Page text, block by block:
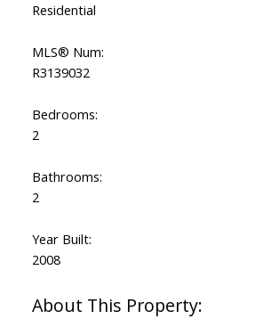
Residential
MLS® Num:
R3139032
Bedrooms:
2
Bathrooms:
2
Year Built:
2008